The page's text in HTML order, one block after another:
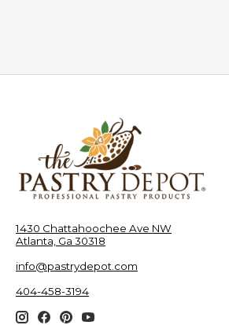
1430 Chattahoochee Ave NW
Atlanta, Ga 30318
info@pastrydepot.com
404-458-3194